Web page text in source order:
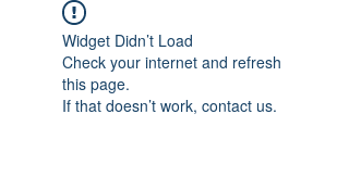
Widget Didn’t Load
Check your internet and refresh
this page.
If that doesn’t work, contact us.